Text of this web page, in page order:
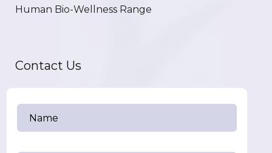
Human Bio-Wellness Range
Contact Us